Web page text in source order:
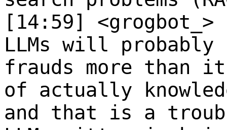
[14:59]
LLMs will probably
frauds more than
of actually
and that is a